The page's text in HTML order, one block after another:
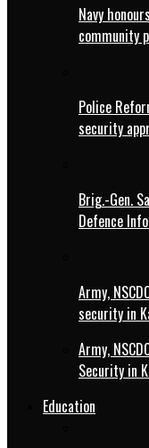
Navy
community
Police
security
Brig.-Gen.
Defence
Army,
security in
Army,
Security in
Education